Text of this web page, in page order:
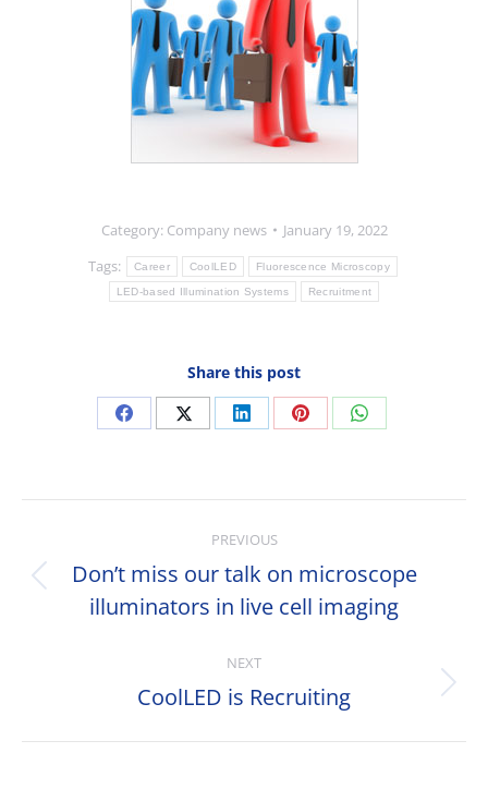
Category: Company news
January 19, 2022
Tags:
Career CoolLED Fluorescence Microscopy
LED-based Illumination Systems Recruitment
Share this post
Share
Facebook
Share
X
Share
LinkedIn
Share
Pinterest
Share
WhatsApp
navigation
PREVIOUS
Previous
post:
Don’t miss our talk on microscope
illuminators in live cell imaging
NEXT
Next
CoolLED is Recruiting